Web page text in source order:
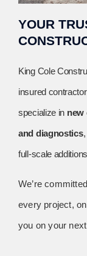
YOUR
King Cole
insured
specialize in new
and diagnostics,
full-scale
We’re
every project,
you on your